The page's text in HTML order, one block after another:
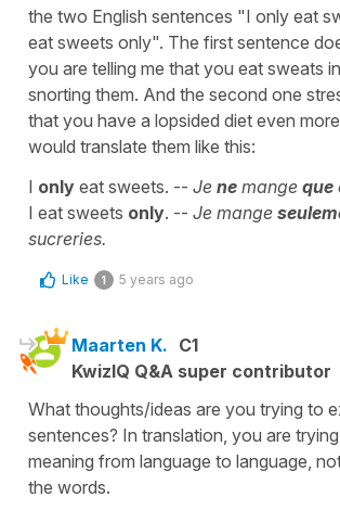
the two English sentences "I only eat
eat sweets only". The first sentence
you are telling me that you eat sweats
snorting them. And the second one
that you have a lopsided diet even
would translate them like this:
I only eat sweets. -- Je ne mange que
I eat sweets only. -- Je mange
sucreries.
Like 1 5 years ago
Maarten K. C1
KwizIQ Q&A super contributor
What thoughts/ideas are you trying to
sentences? In translation, you are
meaning from language to language,
the words.